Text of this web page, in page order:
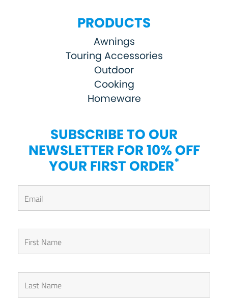
PRODUCTS
Awnings
Touring Accessories
Outdoor
Cooking
Homeware
SUBSCRIBE TO OUR
NEWSLETTER FOR 10% OFF
YOUR FIRST ORDER*